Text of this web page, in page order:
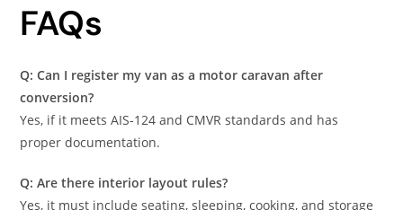
FAQs
Q: Can I register my van as a motor caravan after
conversion?
Yes, if it meets AIS-124 and CMVR standards and has
proper documentation.
Q: Are there interior layout rules?
Yes, it must include seating, sleeping, cooking, and storage